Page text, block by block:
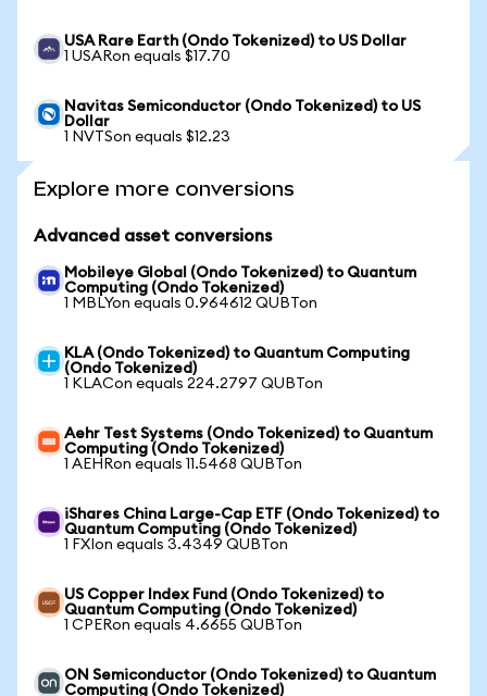
USA Rare Earth (Ondo Tokenized) to US Dollar
1 USARon equals $17.70
Navitas Semiconductor (Ondo Tokenized) to US
Dollar
1 NVTSon equals $12.23
Explore more conversions
Advanced asset conversions
Mobileye Global (Ondo Tokenized) to Quantum
Computing (Ondo Tokenized)
1 MBLYon equals 0.964612 QUBTon
KLA (Ondo Tokenized) to Quantum Computing
(Ondo Tokenized)
1 KLACon equals 224.2797 QUBTon
Aehr Test Systems (Ondo Tokenized) to Quantum
Computing (Ondo Tokenized)
1 AEHRon equals 11.5468 QUBTon
iShares China Large-Cap ETF (Ondo Tokenized) to
Quantum Computing (Ondo Tokenized)
1 FXIon equals 3.4349 QUBTon
US Copper Index Fund (Ondo Tokenized) to
Quantum Computing (Ondo Tokenized)
1 CPERon equals 4.6655 QUBTon
ON Semiconductor (Ondo Tokenized) to Quantum
Computing (Ondo Tokenized)